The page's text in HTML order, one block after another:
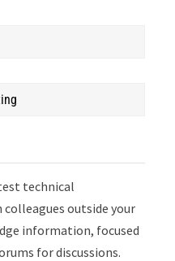
technical
outside your
information, focused
for discussions.